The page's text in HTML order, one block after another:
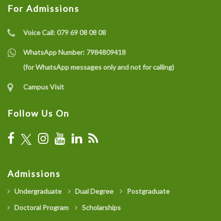
For Admissions
Voice Call:079 69 08 08 08
WhatsApp Number: 7984809418
(for WhatsApp messages only and not for calling)
Campus Visit
Follow Us On
Admissions
Undergraduate Dual Degree
Postgraduate
Doctoral Program
Scholarships